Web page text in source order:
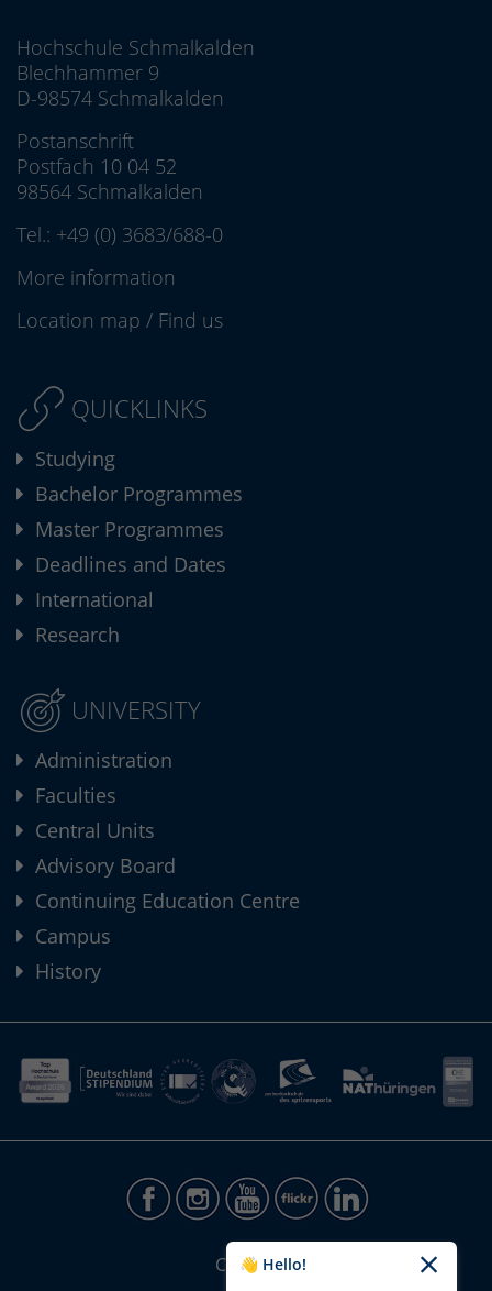
Hochschule Schmalkalden
Blechhammer 9
D-98574 Schmalkalden
Postanschrift
Postfach 10 04 52
98564 Schmalkalden
Tel.: +49 (0) 3683/688-0
More information
Location map / Find us
QUICKLINKS
Studying
Bachelor Programmes
Master Programmes
Deadlines and Dates
International
Research
UNIVERSITY
Administration
Faculties
Central Units
Advisory Board
Continuing Education Centre
Campus
History
CONTACT
👋 Hello!